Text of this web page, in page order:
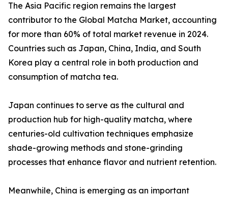
The Asia Pacific region remains the largest
contributor to the Global Matcha Market, accounting
for more than 60% of total market revenue in 2024.
Countries such as Japan, China, India, and South
Korea play a central role in both production and
consumption of matcha tea.
Japan continues to serve as the cultural and
production hub for high-quality matcha, where
centuries-old cultivation techniques emphasize
shade-growing methods and stone-grinding
processes that enhance flavor and nutrient retention.
Meanwhile, China is emerging as an important